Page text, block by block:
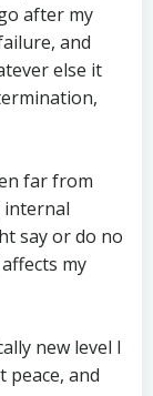
after my
and
else it
far from
internal
say or do no
my
new level I
peace, and